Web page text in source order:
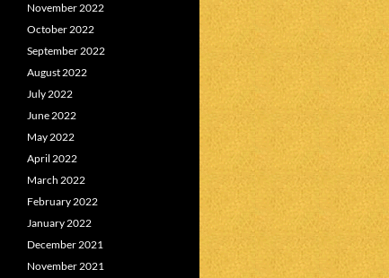
November 2022
October 2022
September 2022
August 2022
July 2022
June 2022
May 2022
April 2022
March 2022
February 2022
January 2022
December 2021
November 2021